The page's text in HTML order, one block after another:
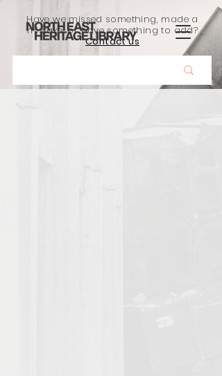
Have we missed something, made a
mistake, or have something to add?
Contact us